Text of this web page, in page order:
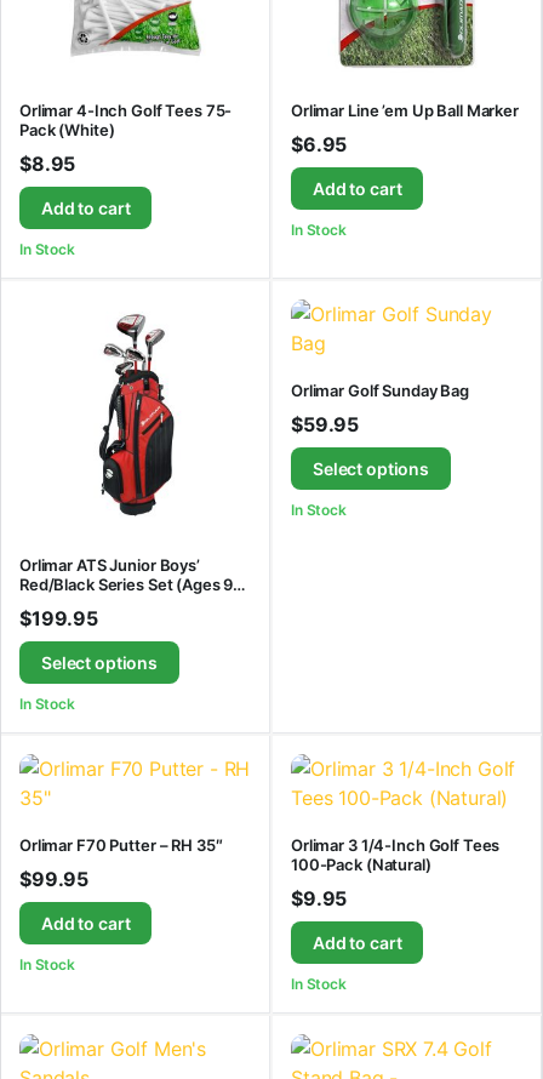
Orlimar 4-Inch Golf Tees 75-
Pack (White)
$8.95
Add to cart
In Stock
Orlimar Line ’em Up Ball Marker
$6.95
Add to cart
In Stock
Orlimar ATS Junior Boys’
Red/Black Series Set (Ages 9-
$199.95
Select options
In Stock
Orlimar Golf Sunday Bag
$59.95
Select options
In Stock
Orlimar F70 Putter – RH 35″
$99.95
Add to cart
In Stock
Orlimar 3 1/4-Inch Golf Tees
100-Pack (Natural)
$9.95
Add to cart
In Stock